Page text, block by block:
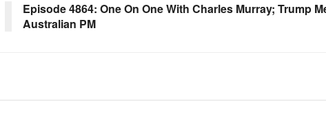
Episode 4864: One On One With Charles Murray; Trump
Australian PM